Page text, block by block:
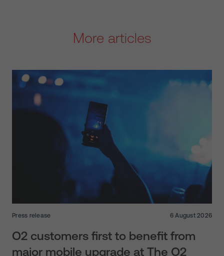
More articles
Press release 6 August 2026
O2 customers first to benefit from
major mobile upgrade at The O2